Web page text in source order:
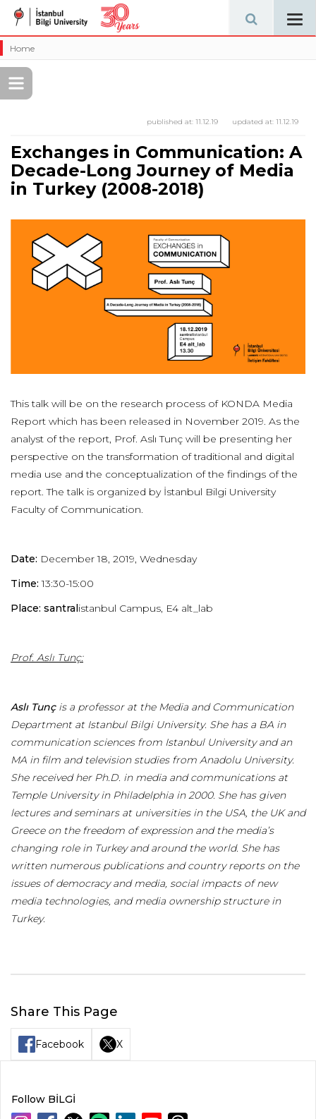
Home
updated at: 11.12.19
published at: 11.12.19
Exchanges in Communication: A
Decade-Long Journey of Media
in Turkey (2008-2018)
This talk will be on the research process of KONDA Media
Report which has been released in November 2019. As the
analyst of the report, Prof. Aslı Tunç will be presenting her
perspective on the transformation of traditional and digital
media use and the conceptualization of the findings of the
report. The talk is organized by İstanbul Bilgi University
Faculty of Communication.
Date: December 18, 2019, Wednesday
Time: 13:30-15:00
Place: santral istanbul Campus, E4 alt_lab
Prof. Aslı Tunç:
Aslı Tunç is a professor at the Media and Communication
Department at Istanbul Bilgi University. She has a BA in
communication sciences from Istanbul University and an
MA in film and television studies from Anadolu University.
She received her Ph.D. in media and communications at
Temple University in Philadelphia in 2000. She has given
lectures and seminars at universities in the USA, the UK and
Greece on the freedom of expression and the media’s
changing role in Turkey and around the world. She has
written numerous publications and country reports on the
issues of democracy and media, social impacts of new
media technologies, and media ownership structure in
Turkey.
Share This Page
Facebook X
Follow BİLGİ